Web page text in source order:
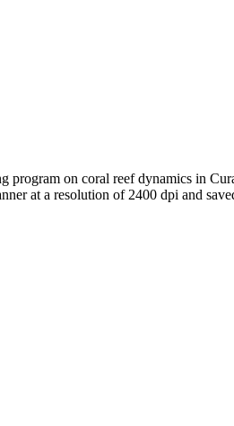
program on coral reef dynamics in
at a resolution of 2400 dpi and